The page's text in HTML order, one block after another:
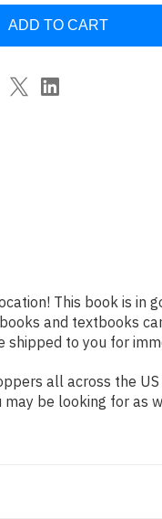
(Platinum
Kopacz
This book is in
and textbooks
to you for
all across the
be looking for as